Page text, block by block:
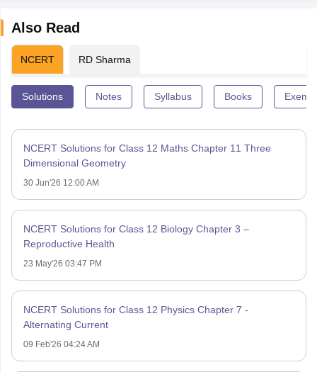
Also Read
NCERT RD Sharma
Solutions Notes Syllabus Books
NCERT Solutions for Class 12 Maths Chapter 11 Three
Dimensional Geometry
30 Jun'26 12:00 AM
NCERT Solutions for Class 12 Biology Chapter 3 –
Reproductive Health
23 May'26 03:47 PM
NCERT Solutions for Class 12 Physics Chapter 7 -
Alternating Current
09 Feb'26 04:24 AM